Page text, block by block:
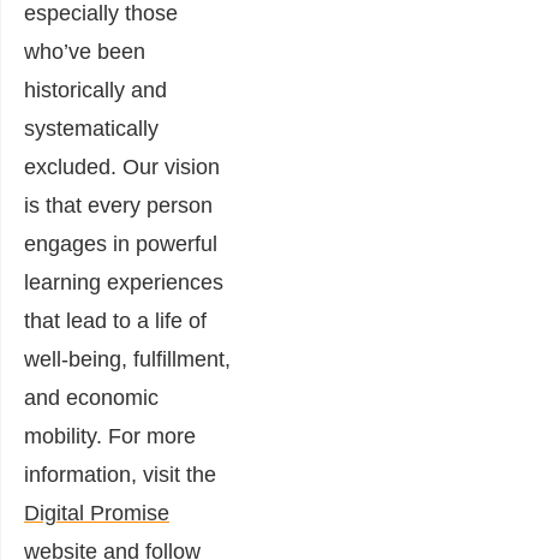
especially those
who’ve been
historically and
systematically
excluded. Our vision
is that every person
engages in powerful
learning experiences
that lead to a life of
well-being, fulfillment,
and economic
mobility. For more
information, visit the
Digital Promise
website and follow